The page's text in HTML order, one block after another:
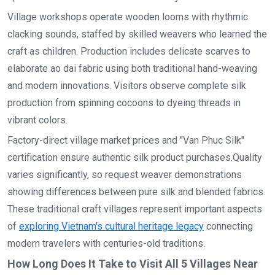
Village workshops operate wooden looms with rhythmic
clacking sounds, staffed by skilled weavers who learned the
craft as children. Production includes delicate scarves to
elaborate ao dai fabric using both traditional hand-weaving
and modern innovations. Visitors observe complete silk
production from spinning cocoons to dyeing threads in
vibrant colors.
Factory-direct village market prices and "Van Phuc Silk"
certification ensure authentic silk product purchases.Quality
varies significantly, so request weaver demonstrations
showing differences between pure silk and blended fabrics.
These traditional craft villages represent important aspects
of exploring Vietnam's cultural heritage legacy connecting
modern travelers with centuries-old traditions.
How Long Does It Take to Visit All 5 Villages Near